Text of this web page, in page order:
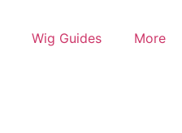
Wig Guides More